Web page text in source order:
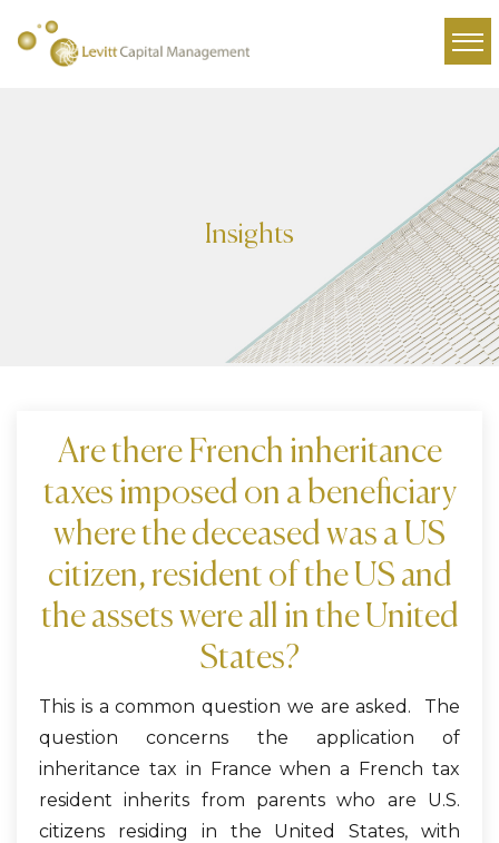
Insights
Are there French inheritance
taxes imposed on a beneficiary
where the deceased was a US
citizen, resident of the US and
the assets were all in the United
States?
This is a common question we are asked. The
question concerns the application of
inheritance tax in France when a French tax
resident inherits from parents who are U.S.
citizens residing in the United States, with